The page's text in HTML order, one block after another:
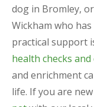
dog in Bromley,
Wickham who
practical support
health checks and
and enrichment
life. If you are